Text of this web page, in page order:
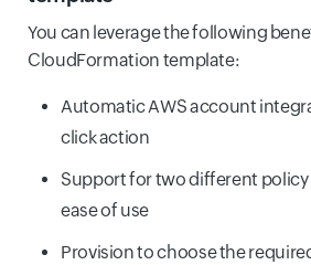
You can leverage the following
CloudFormation template:
Automatic AWS account
click action
Support for two different
ease of use
Provision to choose the